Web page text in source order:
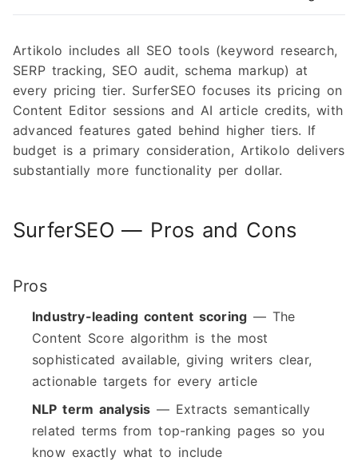
Artikolo includes all SEO tools (keyword research,
SERP tracking, SEO audit, schema markup) at
every pricing tier. SurferSEO focuses its pricing on
Content Editor sessions and AI article credits, with
advanced features gated behind higher tiers. If
budget is a primary consideration, Artikolo delivers
substantially more functionality per dollar.
SurferSEO — Pros and Cons
Pros
Industry-leading content scoring — The
Content Score algorithm is the most
sophisticated available, giving writers clear,
actionable targets for every article
NLP term analysis — Extracts semantically
related terms from top-ranking pages so you
know exactly what to include